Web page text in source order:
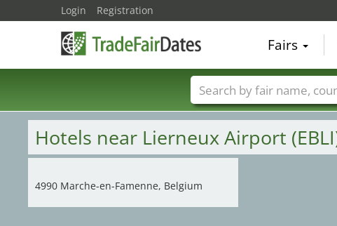
Hotels near Lierneux Airport
4990 Marche-en-Famenne, Belgium
Login Registration
Fairs
Trade fair names